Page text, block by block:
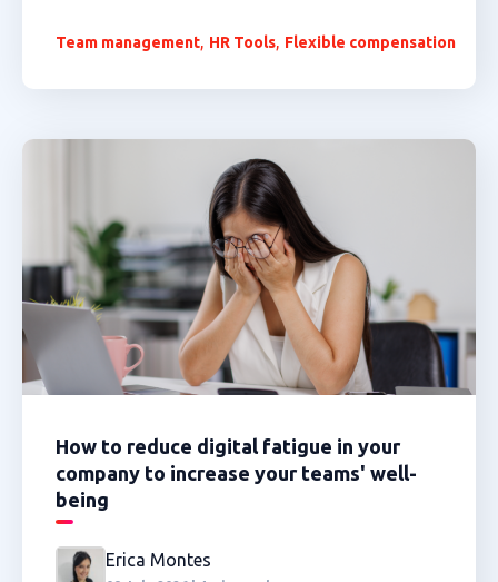
Team management, HR Tools, Flexible compensation
How to reduce digital fatigue in your
company to increase your teams' well-
being
Erica Montes